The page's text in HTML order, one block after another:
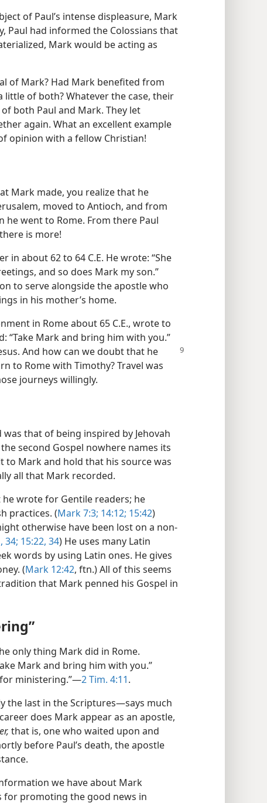
of Paul’s intense displeasure, Mark
Paul had informed the Colossians that
Mark would be acting as
of Mark? Had Mark benefited from
little of both? Whatever the case, their
both Paul and Mark. They let
again. What an excellent example
opinion with a fellow Christian!
Mark made, you realize that he
moved to Antioch, and from
he went to Rome. From there Paul
is more!
in about 62 to 64 C.E. He wrote: “She
and so does Mark my son.”
to serve alongside the apostle who
in his mother’s home.
in Rome about 65 C.E., wrote to
“Take Mark and bring him with you.”
And how can we doubt that he
to Rome with Timothy? Travel was
journeys willingly.
that of being inspired by Jehovah
second Gospel nowhere names its
to Mark and hold that his source was
all that Mark recorded.
he wrote for Gentile readers; he
practices. (Mark 7:3; 14:12; 15:42)
otherwise have been lost on a non-
34; 15:22, 34) He uses many Latin
words by using Latin ones. He gives
(Mark 12:42, ftn.) All of this seems
that Mark penned his Gospel in
only thing Mark did in Rome.
Mark and bring him with you.”
for ministering.”​—2 Tim. 4:11.
last in the Scriptures—​says much
does Mark appear as an apostle,
that is, one who waited upon and
before Paul’s death, the apostle
we have about Mark
for promoting the good news in